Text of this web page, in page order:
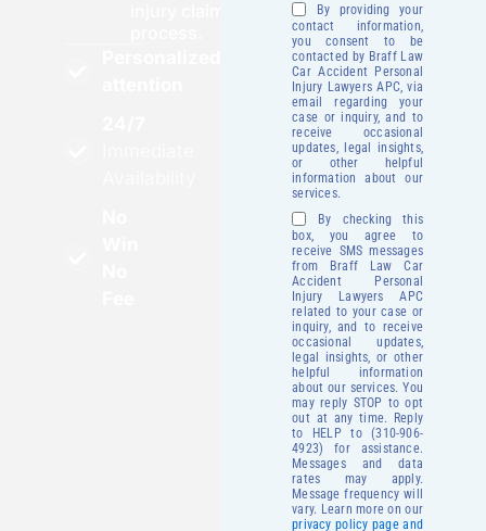
By providing your
contact information,
you consent to be
contacted by Braff Law
Car Accident Personal
Injury Lawyers APC, via
email regarding your
case or inquiry, and to
receive occasional
updates, legal insights,
or other helpful
information about our
services.
By checking this
box, you agree to
receive SMS messages
from Braff Law Car
Accident Personal
Injury Lawyers APC
related to your case or
inquiry, and to receive
occasional updates,
legal insights, or other
helpful information
about our services. You
may reply STOP to opt
out at any time. Reply
to HELP to (310-906-
4923) for assistance.
Messages and data
rates may apply.
Message frequency will
vary. Learn more on our
privacy policy page and